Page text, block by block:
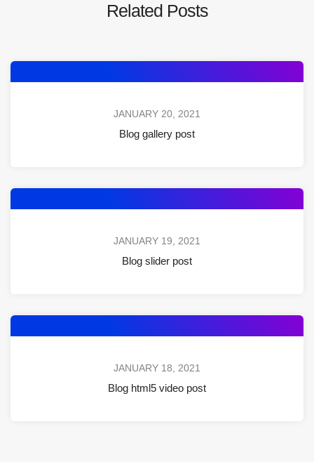
Related Posts
JANUARY 20, 2021
Blog gallery post
JANUARY 19, 2021
Blog slider post
JANUARY 18, 2021
Blog html5 video post